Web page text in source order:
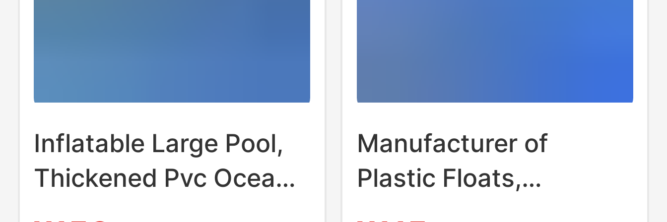
Inflatable Large Pool,
Thickened Pvc Ocean
Ball Pool, Children's
Manufacturer of
Plastic Floats,